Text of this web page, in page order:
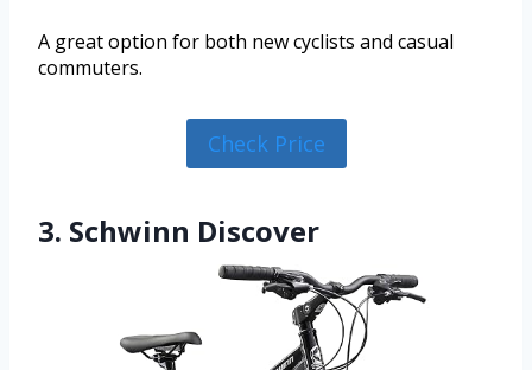
A great option for both new cyclists and casual
commuters.
Check Price
3. Schwinn Discover